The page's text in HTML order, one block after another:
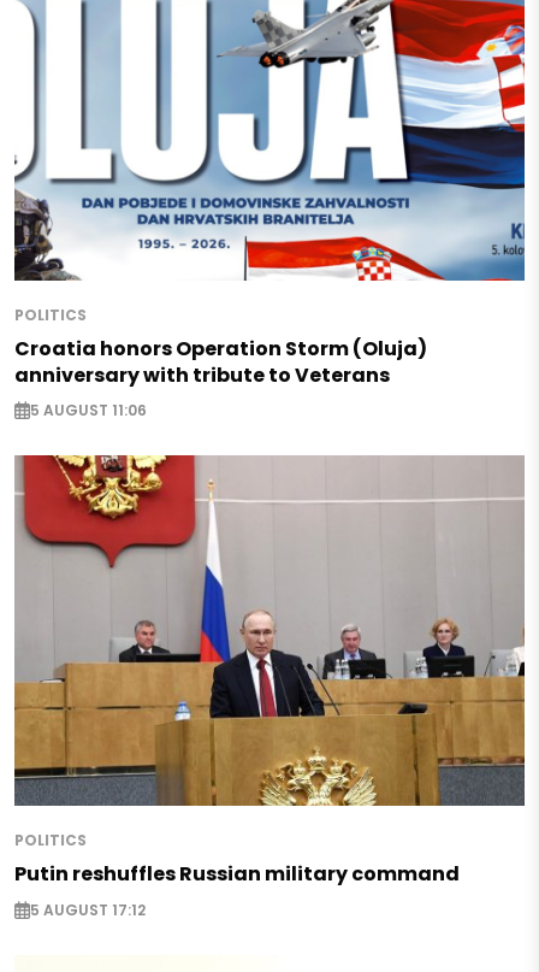
POLITICS
Croatia honors Operation Storm (Oluja)
anniversary with tribute to Veterans
5 AUGUST 11:06
POLITICS
Putin reshuffles Russian military command
5 AUGUST 17:12